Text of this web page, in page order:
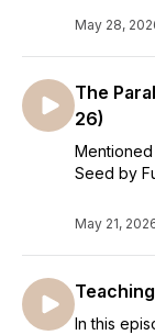
May 28,
The
26)
Seed by
May 21,
In this